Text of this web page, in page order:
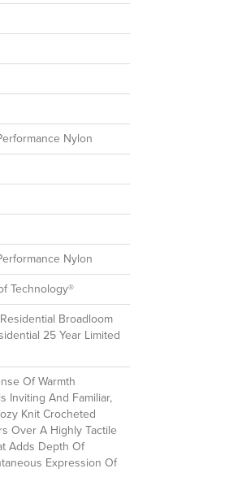
Nylon
Nylon
Technology®
Broadloom
25 Year Limited
Of Warmth
Inviting And Familiar,
Knit Crocheted
Over A Highly Tactile
Adds Depth Of
Expression Of